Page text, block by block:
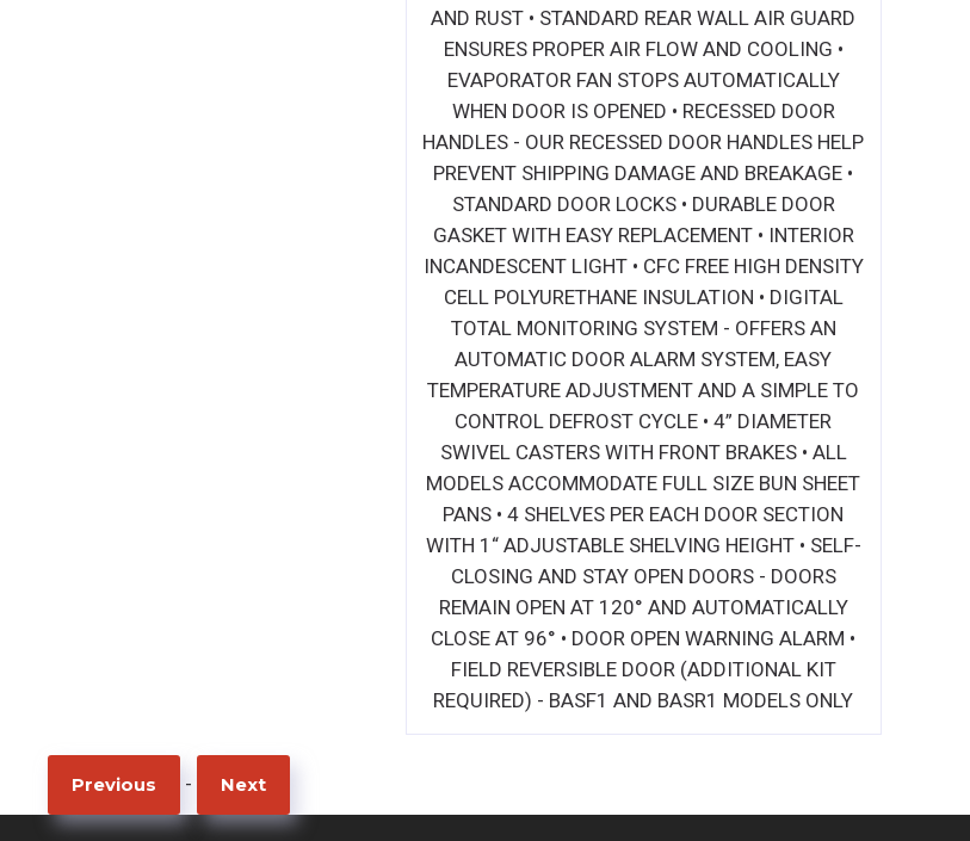
AND RUST • STANDARD REAR WALL AIR GUARD
ENSURES PROPER AIR FLOW AND COOLING •
EVAPORATOR FAN STOPS AUTOMATICALLY
WHEN DOOR IS OPENED • RECESSED DOOR
HANDLES - OUR RECESSED DOOR HANDLES HELP
PREVENT SHIPPING DAMAGE AND BREAKAGE •
STANDARD DOOR LOCKS • DURABLE DOOR
GASKET WITH EASY REPLACEMENT • INTERIOR
INCANDESCENT LIGHT • CFC FREE HIGH DENSITY
CELL POLYURETHANE INSULATION • DIGITAL
TOTAL MONITORING SYSTEM - OFFERS AN
AUTOMATIC DOOR ALARM SYSTEM, EASY
TEMPERATURE ADJUSTMENT AND A SIMPLE TO
CONTROL DEFROST CYCLE • 4” DIAMETER
SWIVEL CASTERS WITH FRONT BRAKES • ALL
MODELS ACCOMMODATE FULL SIZE BUN SHEET
PANS • 4 SHELVES PER EACH DOOR SECTION
WITH 1“ ADJUSTABLE SHELVING HEIGHT • SELF-
CLOSING AND STAY OPEN DOORS - DOORS
REMAIN OPEN AT 120° AND AUTOMATICALLY
CLOSE AT 96° • DOOR OPEN WARNING ALARM •
FIELD REVERSIBLE DOOR (ADDITIONAL KIT
REQUIRED) - BASF1 AND BASR1 MODELS ONLY
Previous - Next